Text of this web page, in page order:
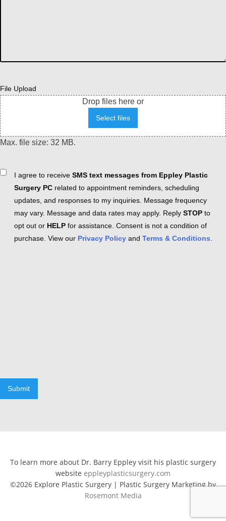
File Upload
Drop files here or
Select files
Max. file size: 32 MB.
ConsentI agree to receive SMS text messages from Eppley Plastic
Surgery PC related to appointment reminders, scheduling
updates, and responses to my inquiries. Message frequency
may vary. Message and data rates may apply. Reply STOP to
opt out or HELP for assistance. Consent is not a condition of
purchase. View our Privacy Policy and Terms & Conditions
Submit
To learn more about Dr. Barry Eppley visit his plastic surgery
website eppleyplasticsurgery.com
©2026 Explore Plastic Surgery | Plastic Surgery Marketing by
Rosemont Media